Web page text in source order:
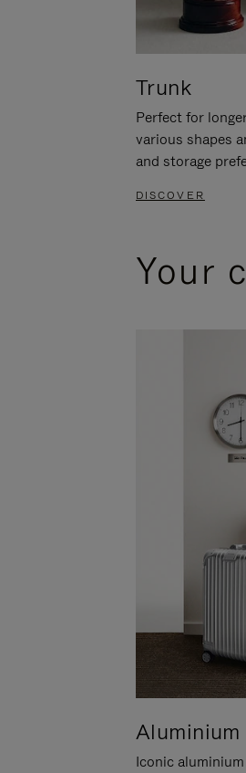
Trunk
Perfect for
various shapes
and storage
DISCOVER
Your
Aluminium
Iconic